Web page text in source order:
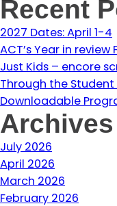
Recent
2027 Dates: April 1-4
ACT’s Year in review
Just Kids – encore
Through the Student
Downloadable
Archives
July 2026
April 2026
March 2026
February 2026